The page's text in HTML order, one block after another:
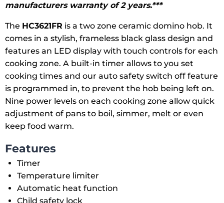
manufacturers warranty of 2 years.***
The HC3621FR is a two zone ceramic domino hob. It
comes in a stylish, frameless black glass design and
features an LED display with touch controls for each
cooking zone. A built-in timer allows to you set
cooking times and our auto safety switch off feature
is programmed in, to prevent the hob being left on.
Nine power levels on each cooking zone allow quick
adjustment of pans to boil, simmer, melt or even
keep food warm.
Features
Timer
Temperature limiter
Automatic heat function
Child safety lock